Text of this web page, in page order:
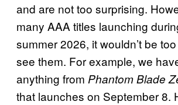
and are not too surprising.
many AAA titles launching
summer 2026, it wouldn’t be
see them. For example, we
anything from Phantom Blade
that launches on September 8.